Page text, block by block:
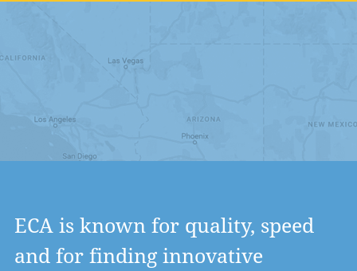
ECA is known for quality, speed
and for finding innovative